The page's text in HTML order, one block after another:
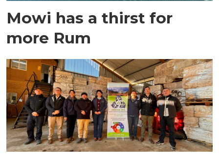
Mowi has a thirst for
more Rum